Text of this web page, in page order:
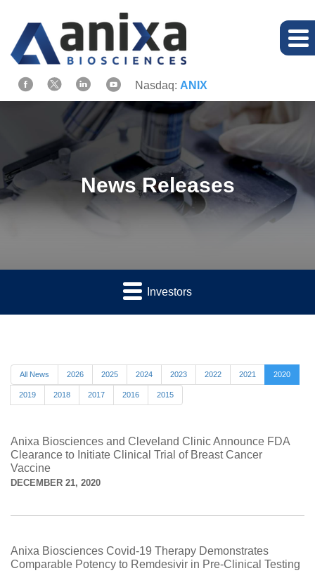
Nasdaq: ANIX
News Releases
Investors
All News 2026 2025 2024 2023 2022 2021 2020
2019 2018 2017 2016 2015
Anixa Biosciences and Cleveland Clinic Announce FDA
Clearance to Initiate Clinical Trial of Breast Cancer
Vaccine
DECEMBER 21, 2020
Anixa Biosciences Covid-19 Therapy Demonstrates
Comparable Potency to Remdesivir in Pre-Clinical Testing